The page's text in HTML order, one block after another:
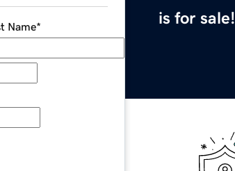
is for sale!
Name*